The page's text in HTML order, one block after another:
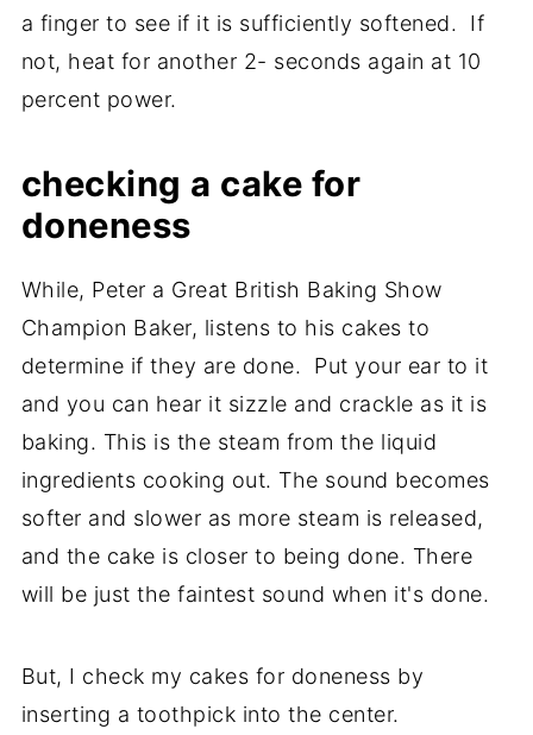
a finger to see if it is sufficiently softened. If
not, heat for another 2- seconds again at 10
percent power.
checking a cake for
doneness
While, Peter a Great British Baking Show
Champion Baker, listens to his cakes to
determine if they are done. Put your ear to it
and you can hear it sizzle and crackle as it is
baking. This is the steam from the liquid
ingredients cooking out. The sound becomes
softer and slower as more steam is released,
and the cake is closer to being done. There
will be just the faintest sound when it's done.
But, I check my cakes for doneness by
inserting a toothpick into the center.